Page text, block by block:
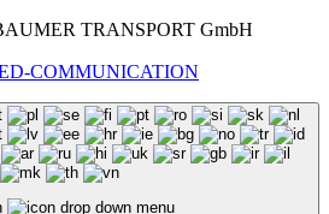
TRANSPORT GmbH
COMMUNICATION